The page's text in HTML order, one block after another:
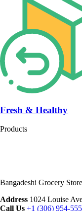
Fresh & Healthy
Products
Bangadeshi Grocery
Address 1024 Louise
Call Us +1 (306) 954-